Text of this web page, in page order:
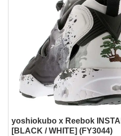
yoshiokubo x Reebok
[BLACK / WHITE] (FY3044)